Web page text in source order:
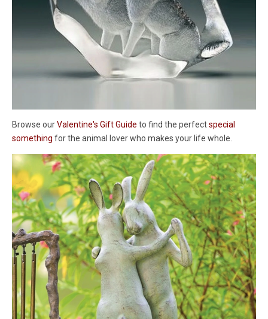
Browse ourValentine's Gift Guide to find the perfectspecial
something for the animal lover who makes your life whole.